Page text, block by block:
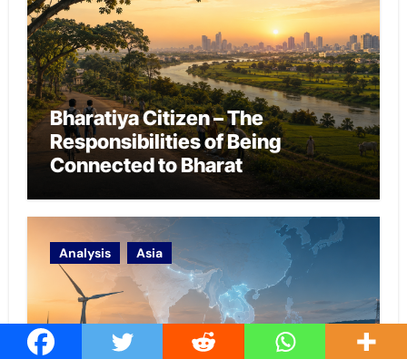
Bharatiya Citizen – The
Responsibilities of Being
Connected to Bharat
Analysis Asia